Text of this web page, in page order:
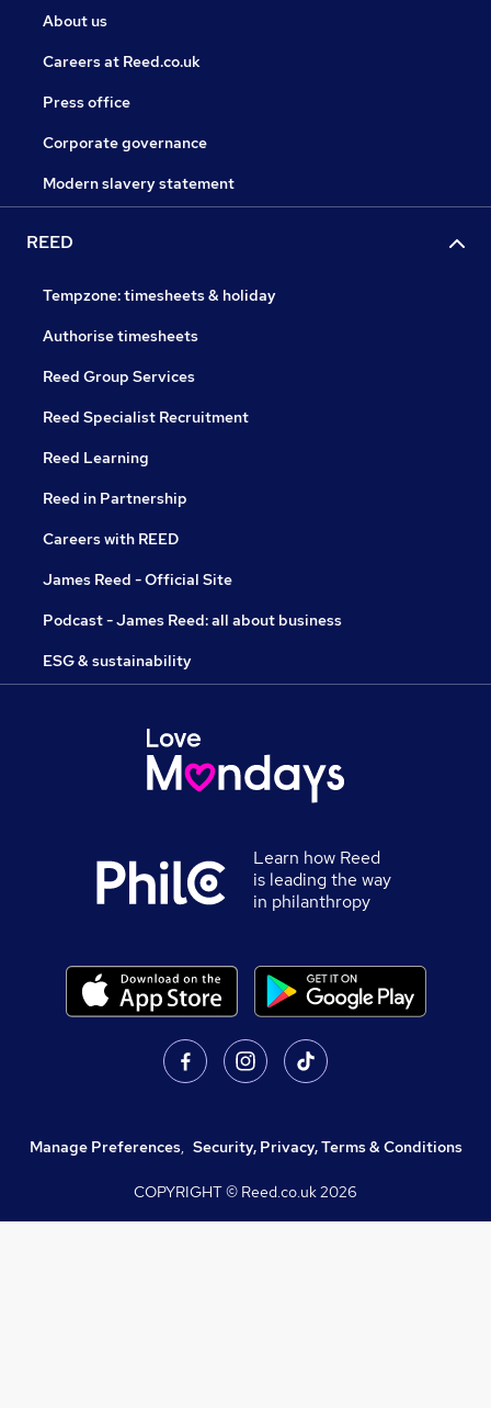
About us
Careers at Reed.co.uk
Press office
Corporate governance
Modern slavery statement
REED
Tempzone: timesheets & holiday
Authorise timesheets
Reed Group Services
Reed Specialist Recruitment
Reed Learning
Reed in Partnership
Careers with REED
James Reed - Official Site
Podcast - James Reed: all about business
ESG & sustainability
Learn how Reed
is leading the way
in philanthropy
Manage Preferences, Security, Privacy, Terms & Conditions
COPYRIGHT © Reed.co.uk2026